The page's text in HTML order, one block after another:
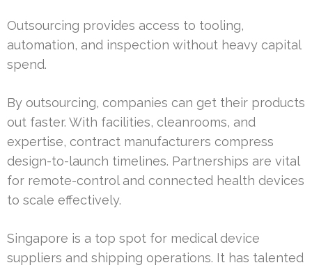
Outsourcing provides access to tooling,
automation, and inspection without heavy capital
spend.
By outsourcing, companies can get their products
out faster. With facilities, cleanrooms, and
expertise, contract manufacturers compress
design-to-launch timelines. Partnerships are vital
for remote-control and connected health devices
to scale effectively.
Singapore is a top spot for medical device
suppliers and shipping operations. It has talented